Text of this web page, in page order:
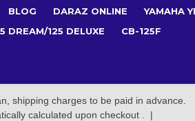
BLOG DARAZ ONLINE YAMAHA
DREAM/125 DELUXE CB-125F
shipping charges to be paid in advance.
calculated upon checkout .
|